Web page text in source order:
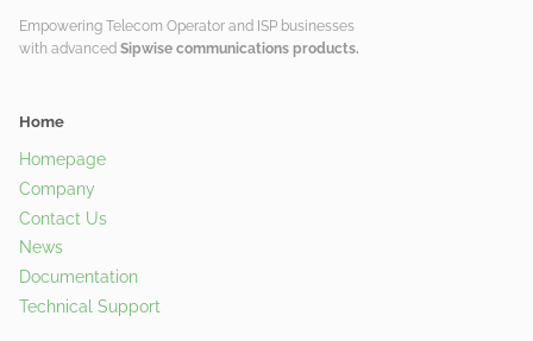
Empowering Telecom Operator and ISP businesses
with advanced Sipwise communications products.
Home
Homepage
Company
Contact Us
News
Documentation
Technical Support